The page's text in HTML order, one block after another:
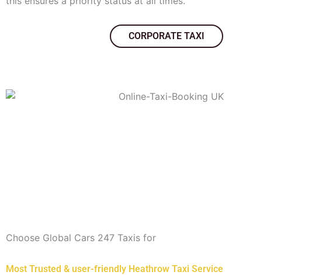
CORPORATE TAXI
Choose Global Cars 247 Taxis for
Most Trusted & user-friendly Heathrow Taxi Service